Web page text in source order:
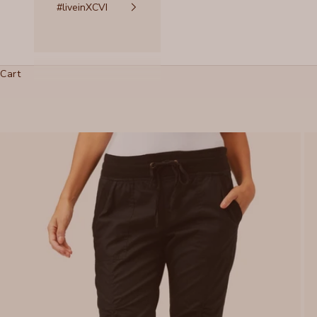
#liveinXCVI
Cart